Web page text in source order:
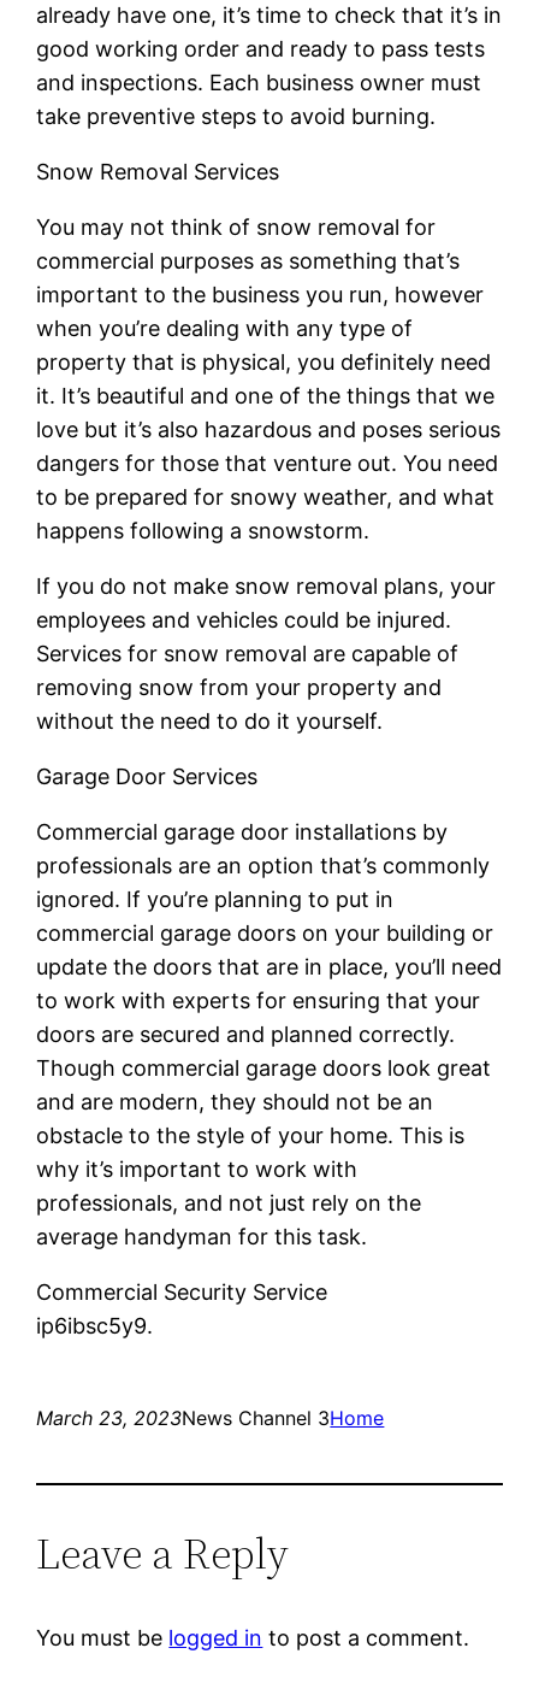
already have one, it’s time to check that it’s in
good working order and ready to pass tests
and inspections. Each business owner must
take preventive steps to avoid burning.
Snow Removal Services
You may not think of snow removal for
commercial purposes as something that’s
important to the business you run, however
when you’re dealing with any type of
property that is physical, you definitely need
it. It’s beautiful and one of the things that we
love but it’s also hazardous and poses serious
dangers for those that venture out. You need
to be prepared for snowy weather, and what
happens following a snowstorm.
If you do not make snow removal plans, your
employees and vehicles could be injured.
Services for snow removal are capable of
removing snow from your property and
without the need to do it yourself.
Garage Door Services
Commercial garage door installations by
professionals are an option that’s commonly
ignored. If you’re planning to put in
commercial garage doors on your building or
update the doors that are in place, you’ll need
to work with experts for ensuring that your
doors are secured and planned correctly.
Though commercial garage doors look great
and are modern, they should not be an
obstacle to the style of your home. This is
why it’s important to work with
professionals, and not just rely on the
average handyman for this task.
Commercial Security Service
ip6ibsc5y9.
March 23, 2023News Channel 3Home
Leave a Reply
You must be logged in to post a comment.